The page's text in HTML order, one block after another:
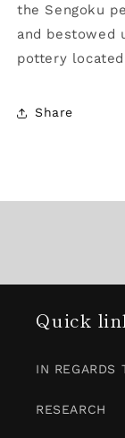
the Sengoku
and bestowed
pottery
Share
Quick
IN REGARDS
RESEARCH